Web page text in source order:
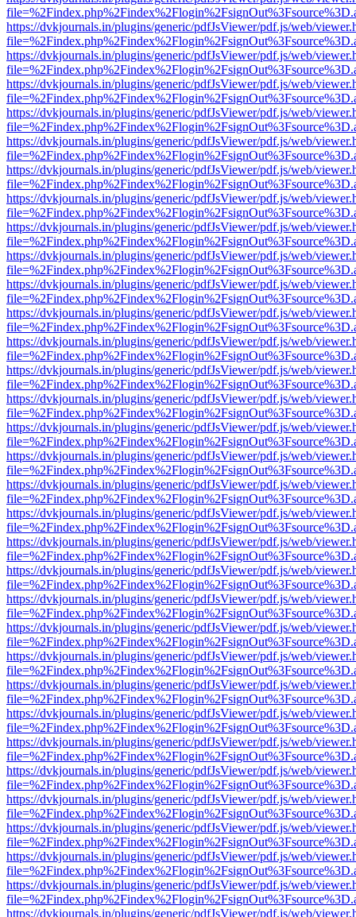
https://dvkjournals.in/plugins/generic/pdfJsViewer/pdf.js/web/
https://dvkjournals.in/plugins/generic/pdfJsViewer/pdf.js/web/
https://dvkjournals.in/plugins/generic/pdfJsViewer/pdf.js/web/
https://dvkjournals.in/plugins/generic/pdfJsViewer/pdf.js/web/
https://dvkjournals.in/plugins/generic/pdfJsViewer/pdf.js/web/
https://dvkjournals.in/plugins/generic/pdfJsViewer/pdf.js/web/
https://dvkjournals.in/plugins/generic/pdfJsViewer/pdf.js/web/
https://dvkjournals.in/plugins/generic/pdfJsViewer/pdf.js/web/
https://dvkjournals.in/plugins/generic/pdfJsViewer/pdf.js/web/
https://dvkjournals.in/plugins/generic/pdfJsViewer/pdf.js/web/
https://dvkjournals.in/plugins/generic/pdfJsViewer/pdf.js/web/
https://dvkjournals.in/plugins/generic/pdfJsViewer/pdf.js/web/
https://dvkjournals.in/plugins/generic/pdfJsViewer/pdf.js/web/
https://dvkjournals.in/plugins/generic/pdfJsViewer/pdf.js/web/
https://dvkjournals.in/plugins/generic/pdfJsViewer/pdf.js/web/
https://dvkjournals.in/plugins/generic/pdfJsViewer/pdf.js/web/
https://dvkjournals.in/plugins/generic/pdfJsViewer/pdf.js/web/
https://dvkjournals.in/plugins/generic/pdfJsViewer/pdf.js/web/
https://dvkjournals.in/plugins/generic/pdfJsViewer/pdf.js/web/
https://dvkjournals.in/plugins/generic/pdfJsViewer/pdf.js/web/
https://dvkjournals.in/plugins/generic/pdfJsViewer/pdf.js/web/
https://dvkjournals.in/plugins/generic/pdfJsViewer/pdf.js/web/
https://dvkjournals.in/plugins/generic/pdfJsViewer/pdf.js/web/
https://dvkjournals.in/plugins/generic/pdfJsViewer/pdf.js/web/
https://dvkjournals.in/plugins/generic/pdfJsViewer/pdf.js/web/
https://dvkjournals.in/plugins/generic/pdfJsViewer/pdf.js/web/
https://dvkjournals.in/plugins/generic/pdfJsViewer/pdf.js/web/
https://dvkjournals.in/plugins/generic/pdfJsViewer/pdf.js/web/
https://dvkjournals.in/plugins/generic/pdfJsViewer/pdf.js/web/
https://dvkjournals.in/plugins/generic/pdfJsViewer/pdf.js/web/
https://dvkjournals.in/plugins/generic/pdfJsViewer/pdf.js/web/
https://dvkjournals.in/plugins/generic/pdfJsViewer/pdf.js/web/